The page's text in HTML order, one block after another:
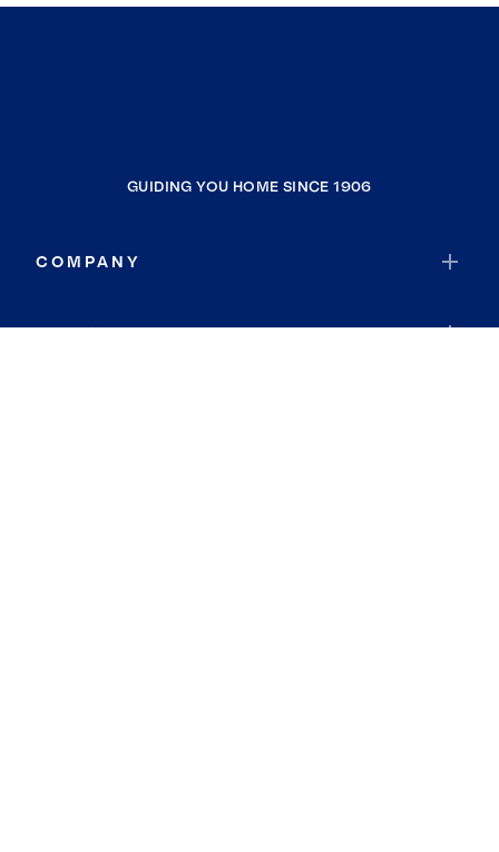
GUIDING YOU HOME SINCE 1906
COMPANY
RESOURCES